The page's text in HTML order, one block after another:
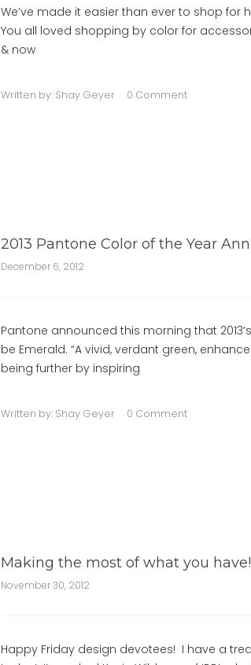
We’ve made it easier than ever to shop for
You all loved shopping by color for
& now
Written by: Shay Geyer 0 Comment
2013 Pantone Color of the Year
December 6, 2012
Pantone announced this morning that
be Emerald. “A vivid, verdant green,
being further by inspiring
Written by: Shay Geyer 0 Comment
Making the most of what you have!
November 30, 2012
Happy Friday design devotees! I have a